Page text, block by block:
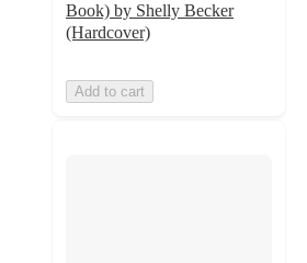
Book) by Shelly Becker
(Hardcover)
Add to cart